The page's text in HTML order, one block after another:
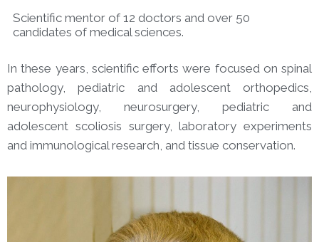
Scientific mentor of 12 doctors and over 50
candidates of medical sciences.
In these years, scientific efforts were focused on spinal
pathology, pediatric and adolescent orthopedics,
neurophysiology, neurosurgery, pediatric and
adolescent scoliosis surgery, laboratory experiments
and immunological research, and tissue conservation.